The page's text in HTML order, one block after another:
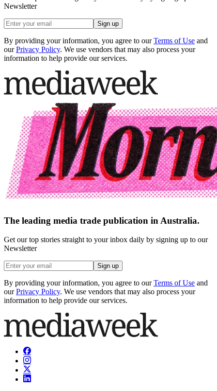
Newsletter
Sign up
By providing your information, you agree to our Terms of Use and
our Privacy Policy. We use vendors that may also process your
information to help provide our services.
The leading media trade publication in Australia.
Get our top stories straight to your inbox daily by signing up to our
Newsletter
Sign up
By providing your information, you agree to our Terms of Use and
our Privacy Policy. We use vendors that may also process your
information to help provide our services.